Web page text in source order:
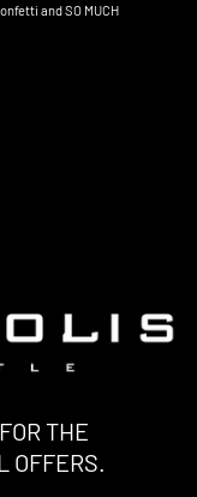
and SO MUCH
THE